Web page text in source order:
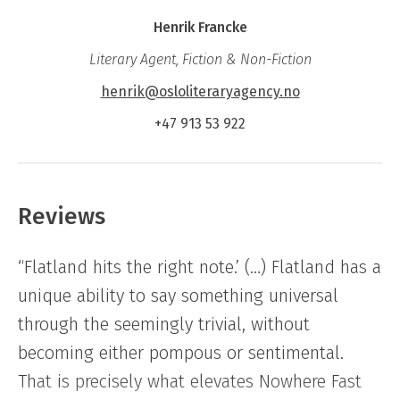
powerlessness are negotiated in relationships.
Through a microcosm of volunteer work for
the marching band, dinners and everyday
moments, the novel shows how we live in the
and the little things still demand attention.
Henrik Francke
Literary Agent, Fiction & Non-Fiction
henrik@osloliteraryagency.no
+47 913 53 922
Reviews
“Flatland hits the right note.’ (…) Flatland has a
unique ability to say something universal
through the seemingly trivial, without
becoming either pompous or sentimental.
That is precisely what elevates Nowhere Fast